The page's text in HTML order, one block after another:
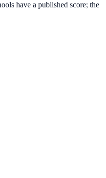
have a published score; the